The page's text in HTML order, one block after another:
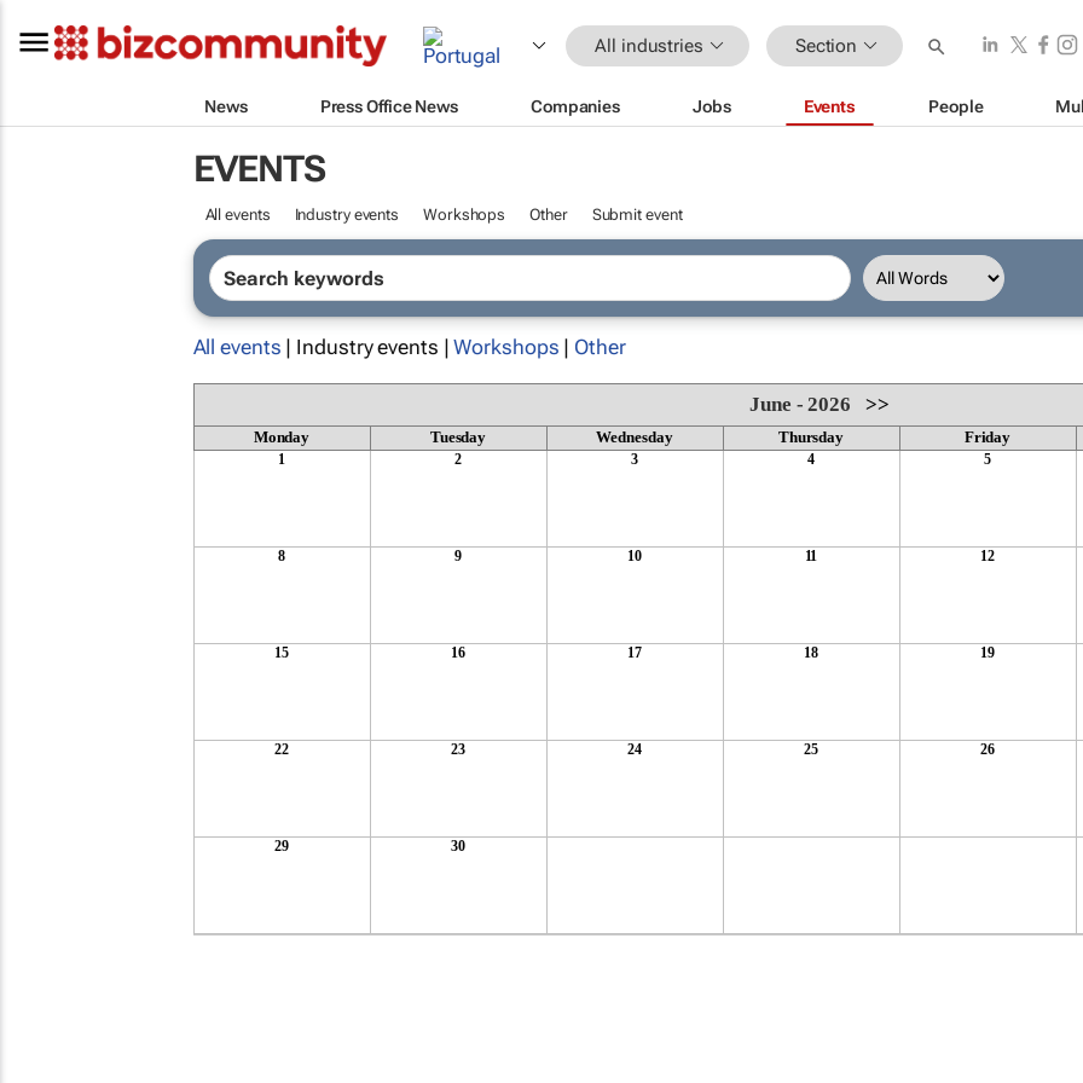
All industries Section
News Press Office News Companies Jobs Events People
EVENTS
All events Industry events Workshops Other Submit event
All events | Industry events |Workshops | Other
June - 2026 >>
Monday Tuesday Wednesday Thursday Friday
1 2 3 4 5
8 9 10 11 12
15 16 17 18 19
22 23 24 25 26
29 30